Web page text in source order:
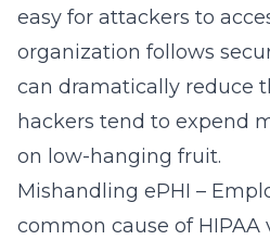
easy for attackers to
organization follows
can dramatically reduce
hackers tend to expend
on low-hanging fruit.
Mishandling ePHI –
common cause of HIPAA